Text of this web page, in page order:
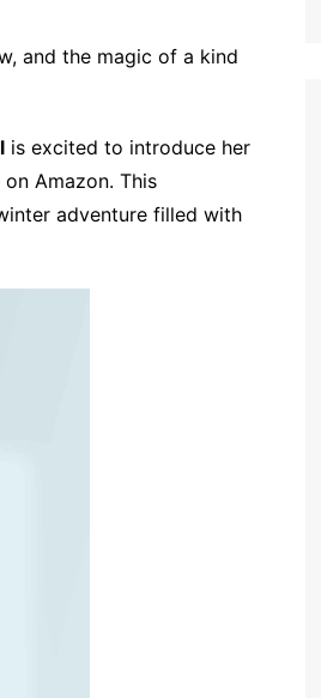
and the magic of a kind
is excited to introduce her
Amazon. This
adventure filled with